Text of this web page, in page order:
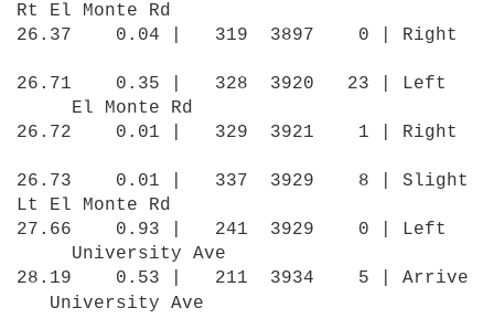
Rt El Monte Rd
26.37 0.04 | 319 3897 0 | Right
26.71 0.35 | 328 3920 23 | Left
El Monte Rd
26.72 0.01 | 329 3921 1 | Right
26.73 0.01 | 337 3929 8 | Slight
Lt El Monte Rd
27.66 0.93 | 241 3929 0 | Left
University Ave
28.19 0.53 | 211 3934 5 | Arrive
University Ave